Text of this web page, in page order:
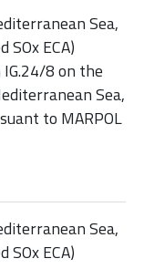
Sea,
ECA)
IG.24/8 on the
Sea,
to MARPOL
Sea,
ECA)